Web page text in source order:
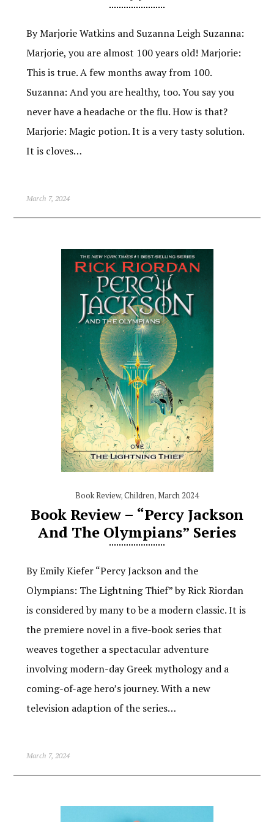
By Marjorie Watkins and Suzanna Leigh Suzanna:
Marjorie, you are almost 100 years old! Marjorie:
This is true. A few months away from 100.
Suzanna: And you are healthy, too. You say you
never have a headache or the flu. How is that?
Marjorie: Magic potion. It is a very tasty solution.
It is cloves…
March 7, 2024
Book Review,Children,March 2024
Book Review – “Percy Jackson
And The Olympians” Series
By Emily Kiefer “Percy Jackson and the
Olympians: The Lightning Thief” by Rick Riordan
is considered by many to be a modern classic. It is
the premiere novel in a five-book series that
weaves together a spectacular adventure
involving modern-day Greek mythology and a
coming-of-age hero’s journey. With a new
television adaption of the series…
March 7, 2024